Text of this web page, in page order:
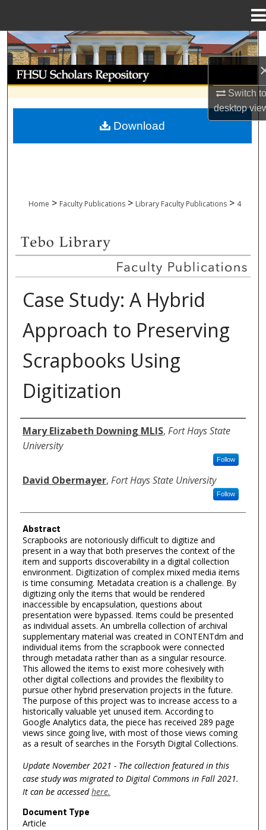
Switch
desktop
Search
Browse Collections
My Account
Home > Faculty Publications > Library Faculty Publications > 4
Case Study: A Hybrid
Approach to Preserving
Scrapbooks Using
Digitization
Authors
Mary Elizabeth Downing MLIS, Fort Hays State
University
Follow
David Obermayer, Fort Hays State University
Follow
Abstract
Scrapbooks are notoriously difficult to digitize and
present in a way that both preserves the context of the
item and supports discoverability in a digital collection
environment. Digitization of complex mixed media items
is time consuming. Metadata creation is a challenge. By
digitizing only the items that would be rendered
inaccessible by encapsulation, questions about
presentation were bypassed. Items could be presented
as individual assets. An umbrella collection of archival
supplementary material was created in CONTENTdm and
individual items from the scrapbook were connected
through metadata rather than as a singular resource.
This allowed the items to exist more cohesively with
other digital collections and provides the flexibility to
pursue other hybrid preservation projects in the future.
The purpose of this project was to increase access to a
historically valuable yet unused item. According to
Google Analytics data, the piece has received 289 page
views since going live, with most of those views coming
as a result of searches in the Forsyth Digital Collections.
Update November 2021 - The collection featured in this
case study was migrated to Digital Commons in Fall 2021.
It can be accessedhere.
Document Type
Article
Download